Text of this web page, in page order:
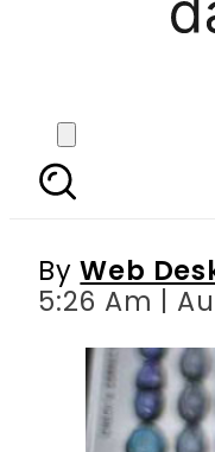
,
USD
ByWeb
5:26 Am |